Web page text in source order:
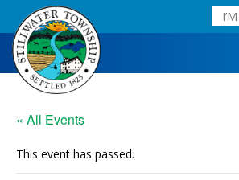
« All Events
This event has passed.